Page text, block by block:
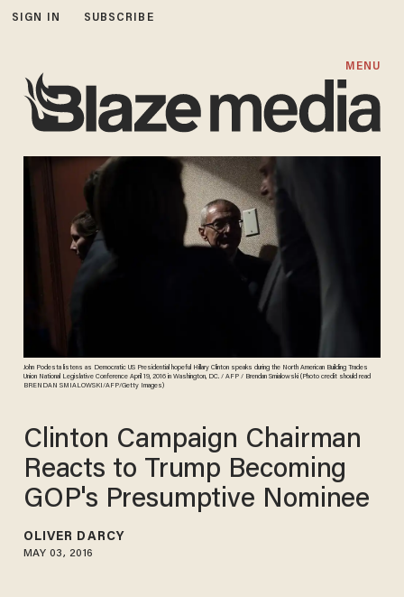
SIGN IN SUBSCRIBE
MENU
John Podesta listens as Democratic US Presidential hopeful Hillary Clinton speaks during the North American Building Trades
Union National Legislative Conference April 19, 2016 in Washington, DC. / AFP / Brendan Smialowski (Photo credit should read
BRENDAN SMIALOWSKI/AFP/Getty Images)
Clinton Campaign Chairman
Reacts to Trump Becoming
GOP's Presumptive Nominee
OLIVER DARCY
MAY 03, 2016